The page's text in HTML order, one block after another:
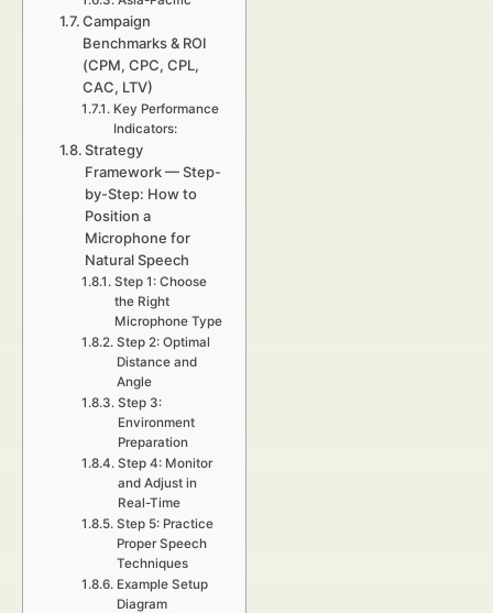
Campaign
Benchmarks & ROI
(CPM, CPC, CPL,
CAC, LTV)
Key Performance
Indicators:
Strategy
Framework — Step-
by-Step: How to
Position a
Microphone for
Natural Speech
Step 1: Choose
the Right
Microphone Type
Step 2: Optimal
Distance and
Angle
Step 3:
Environment
Preparation
Step 4: Monitor
and Adjust in
Real-Time
Step 5: Practice
Proper Speech
Techniques
Example Setup
Diagram